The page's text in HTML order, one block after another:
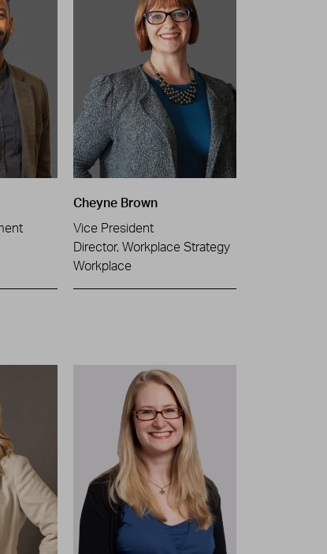
Cheyne Brown
Vice President
Director, Workplace Strategy
Workplace